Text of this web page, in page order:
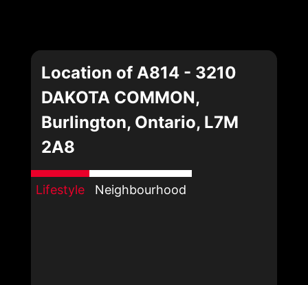
Location of A814 - 3210
DAKOTA COMMON,
Burlington, Ontario, L7M
2A8
Lifestyle Neighbourhood